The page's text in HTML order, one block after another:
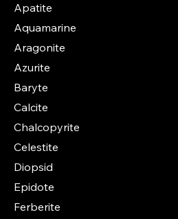
Apatite
Aquamarine
Aragonite
Azurite
Baryte
Calcite
Chalcopyrite
Celestite
Diopsid
Epidote
Ferberite